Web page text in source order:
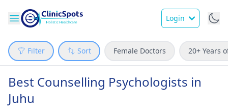
Login
Filter Sort Female Doctors 20+ Years
Best Counselling Psychologists in
Juhu